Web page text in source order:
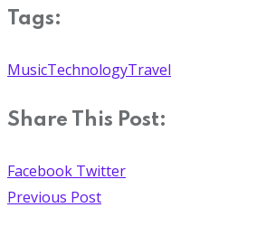
Tags:
MusicTechnologyTravel
Share This Post:
Facebook Twitter
Previous Post